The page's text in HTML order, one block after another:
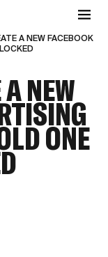
A NEW FACEBOOK
A NEW
ONE